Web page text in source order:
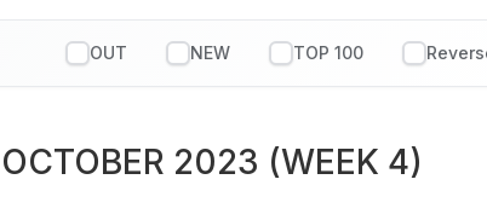
OUT NEW TOP 100
| OCTOBER 2023 (WEEK 4)